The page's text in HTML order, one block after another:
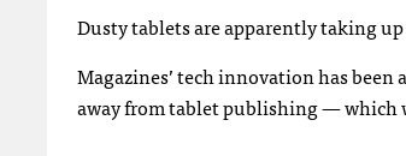
Dusty tablets are apparently taking
Magazines’ tech innovation has
away from tablet publishing — which